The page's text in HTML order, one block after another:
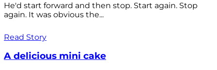
He'd start forward and then stop. Start again. Stop
again. It was obvious the...
Read Story
A delicious mini cake